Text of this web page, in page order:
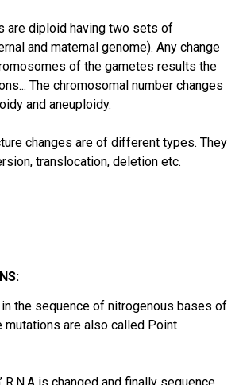
are diploid having two sets of
and maternal genome). Any change
of the gametes results the
The chromosomal number changes
and aneuploidy.
changes are of different types. They
translocation, deletion etc.
the sequence of nitrogenous bases of
mutations are also called Point